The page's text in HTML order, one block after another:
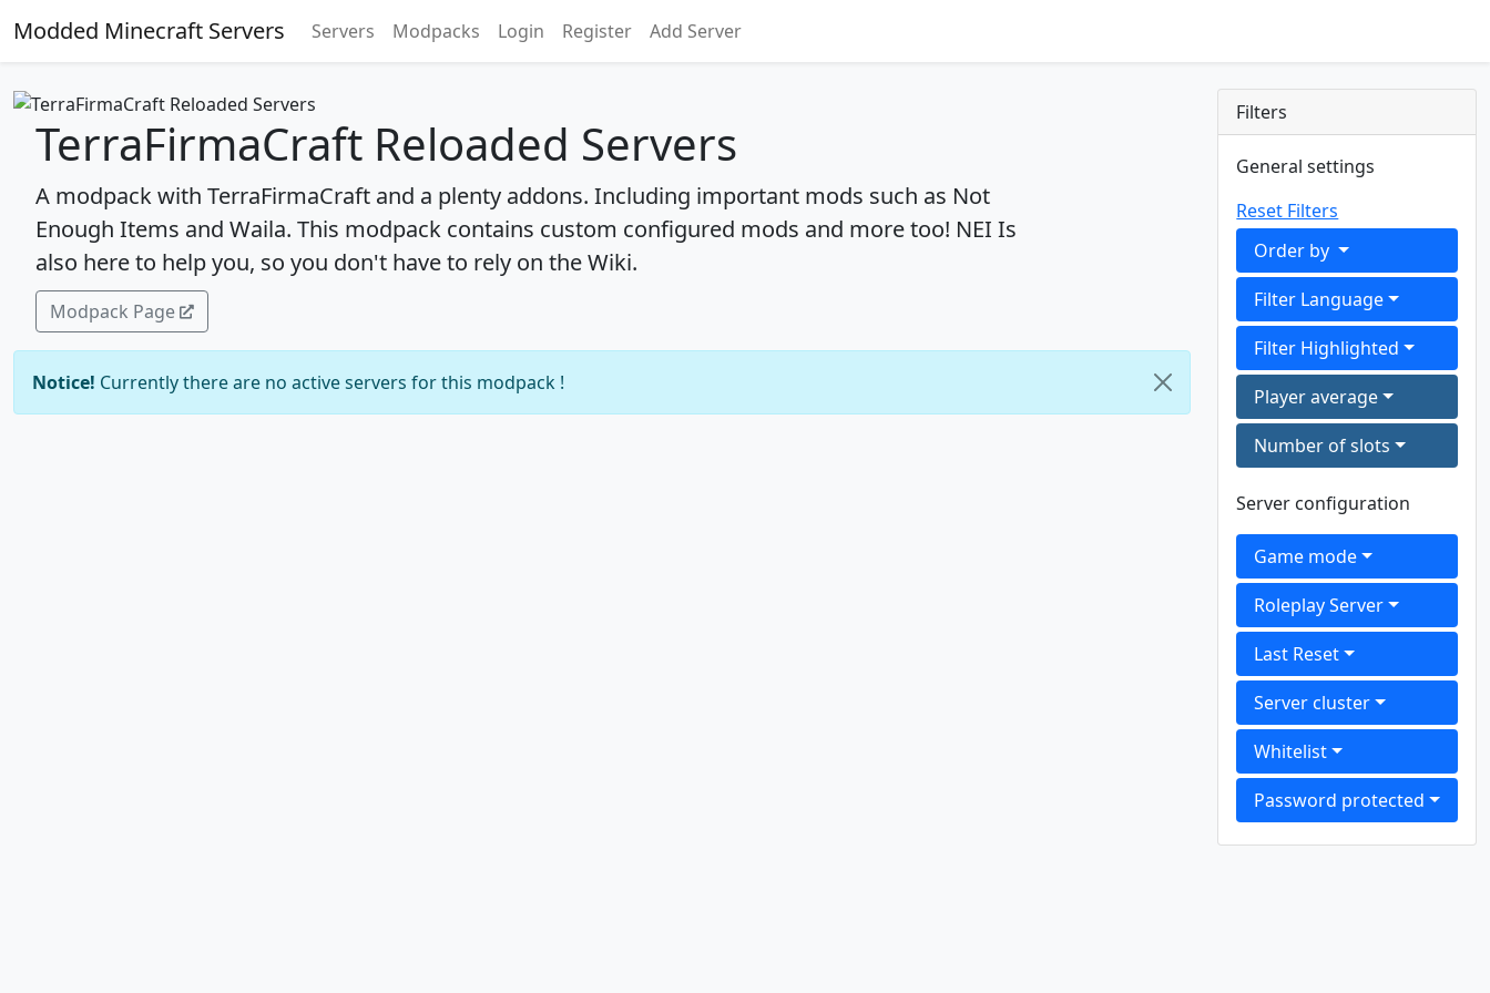
Modded Minecraft Servers Servers Modpacks Login Register Add Server
TerraFirmaCraft Reloaded Servers
A modpack with TerraFirmaCraft and a plenty addons. Including important mods such as Not
Enough Items and Waila. This modpack contains custom configured mods and more too! NEI Is
also here to help you, so you don't have to rely on the Wiki.
Modpack Page
Notice! Currently there are no active servers for this modpack !
Filters
General settings
Reset Filters
Order by
Filter Language
Filter Highlighted
Player average
Number of slots
Server configuration
Game mode
Roleplay Server
Last Reset
Server cluster
Whitelist
Password protected